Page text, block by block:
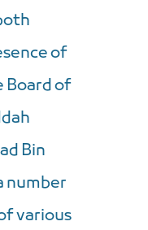
of
Board of
Bin
number
various